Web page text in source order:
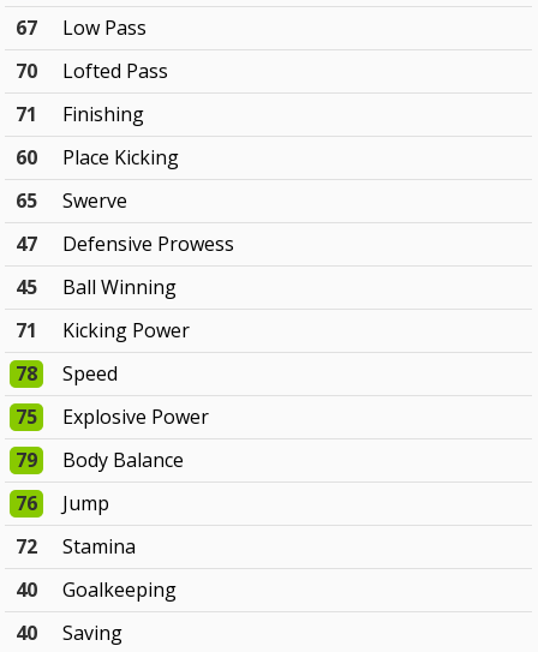
67
Low Pass
70
Lofted Pass
71
Finishing
60
Place Kicking
65
Swerve
47
Defensive Prowess
45
Ball Winning
71
Kicking Power
78
Speed
75
Explosive Power
79
Body Balance
76
Jump
72
Stamina
40
Goalkeeping
40
Saving